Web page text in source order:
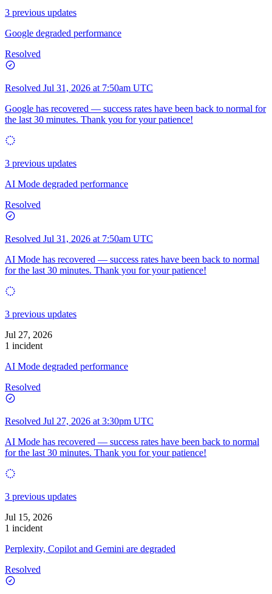
3 previous updates
Google degraded performance
Resolved
Resolved Jul 31, 2026 at 7:50am UTC
Google has recovered — success rates have been back to normal for
the last 30 minutes. Thank you for your patience!
3 previous updates
AI Mode degraded performance
Resolved
Resolved Jul 31, 2026 at 7:50am UTC
AI Mode has recovered — success rates have been back to normal
for the last 30 minutes. Thank you for your patience!
3 previous updates
Jul 27, 2026
1 incident
AI Mode degraded performance
Resolved
Resolved Jul 27, 2026 at 3:30pm UTC
AI Mode has recovered — success rates have been back to normal
for the last 30 minutes. Thank you for your patience!
3 previous updates
Jul 15, 2026
1 incident
Perplexity, Copilot and Gemini are degraded
Resolved